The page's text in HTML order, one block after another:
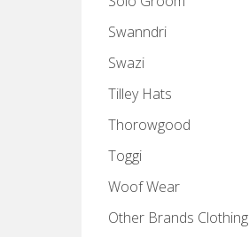
Swanndri
Swazi
Tilley Hats
Thorowgood
Toggi
Woof Wear
Other Brands Clothing